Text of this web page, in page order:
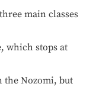
main classes
which stops at
the Nozomi, but